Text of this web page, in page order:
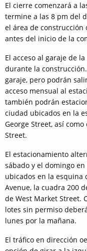
El cierre comenzará a
termine a las 8 pm del
el área de construcción
antes del inicio de la
El acceso al garaje de
durante la
garaje, pero podrán
acceso mensual al
también podrán
ciudad ubicados en la
George Street, así
Street.
El estacionamiento
sábado y el domingo
ubicados en la esquina
Avenue, la cuadra 200
de West Market Street.
lotes sin permiso
lunes por la mañana.
El tráfico en dirección